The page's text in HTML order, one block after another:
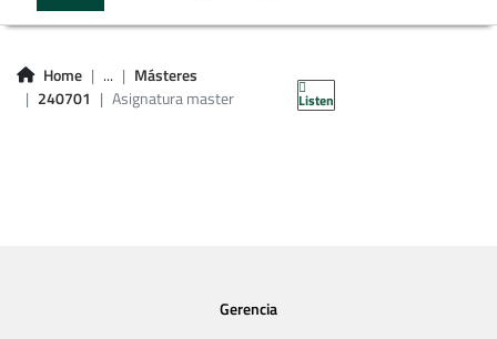
Home ...
Másteres
240701
Asignatura master Listen
Asignatura master
240701
Gerencia